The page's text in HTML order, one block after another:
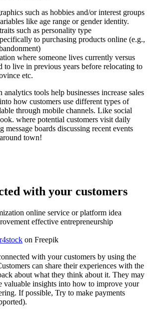
such as hobbies and/or interest groups
like age range or gender identity.
such as personality type
to purchasing products online (e.g.,
where someone lives currently versus
to live in previous years before relocating to
etc.
tools help businesses increase sales
how customers use different types of
through mobile channels. Like social
where potential customers visit daily
message boards discussing recent events
town!
with your customers
on Freepik
with your customers by using the
can share their experiences with the
about what they think about it. They may
valuable insights into how to improve your
If possible, Try to make payments